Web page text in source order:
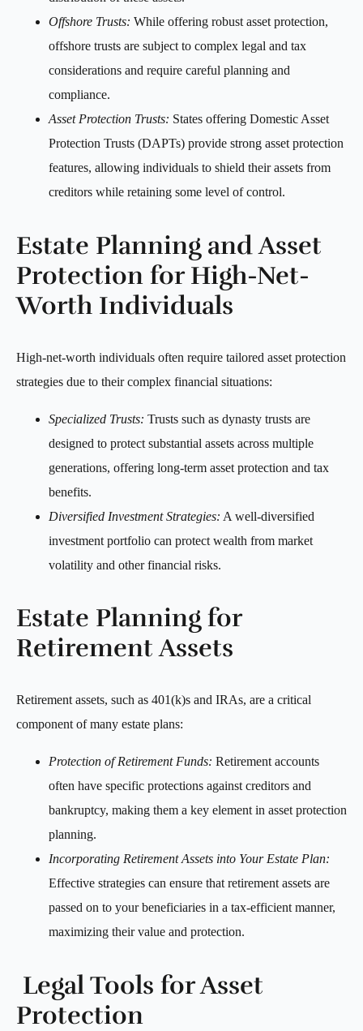
Offshore Trusts: While offering robust asset protection,
offshore trusts are subject to complex legal and tax
considerations and require careful planning and
compliance.
Asset Protection Trusts: States offering Domestic Asset
Protection Trusts (DAPTs) provide strong asset protection
features, allowing individuals to shield their assets from
creditors while retaining some level of control.
Estate Planning and Asset
Protection for High-Net-
Worth Individuals
High-net-worth individuals often require tailored asset protection
strategies due to their complex financial situations:
Specialized Trusts: Trusts such as dynasty trusts are
designed to protect substantial assets across multiple
generations, offering long-term asset protection and tax
benefits.
Diversified Investment Strategies: A well-diversified
investment portfolio can protect wealth from market
volatility and other financial risks.
Estate Planning for
Retirement Assets
Retirement assets, such as 401(k)s and IRAs, are a critical
component of many estate plans:
Protection of Retirement Funds: Retirement accounts
often have specific protections against creditors and
bankruptcy, making them a key element in asset protection
planning.
Incorporating Retirement Assets into Your Estate Plan:
Effective strategies can ensure that retirement assets are
passed on to your beneficiaries in a tax-efficient manner,
maximizing their value and protection.
Legal Tools for Asset
Protection